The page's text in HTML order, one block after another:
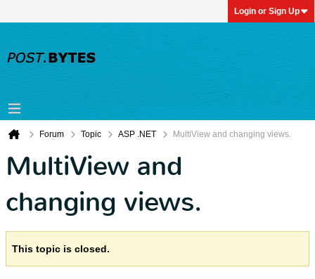
Login or Sign Up
Forum Topic ASP .NET MultiView and changing views.
MultiView and
changing views.
This topic is closed.